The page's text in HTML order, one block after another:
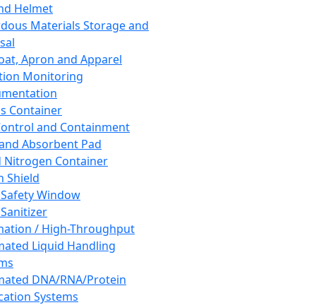
Helmet
Materials Storage and
Apron and Apparel
Monitoring
Container
and Containment
Absorbent Pad
Nitrogen Container
Shield
Window
/ High-Throughput
Liquid Handling
DNA/RNA/Protein
Systems